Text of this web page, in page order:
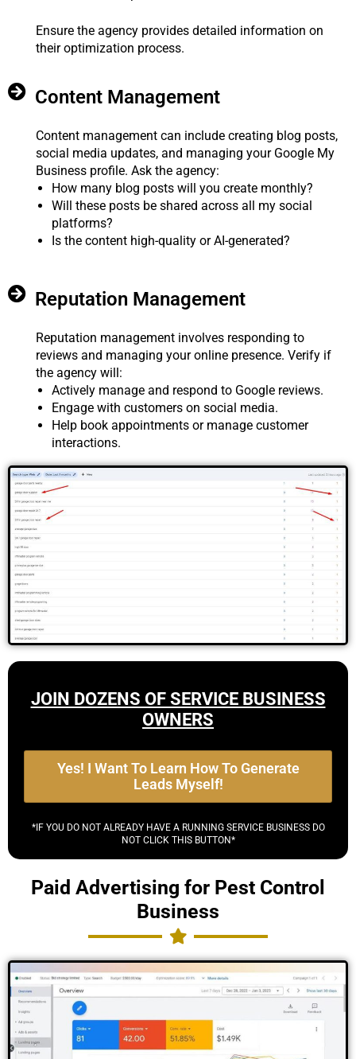
Ensure the agency provides detailed information on
their optimization process.
Content Management
Content management can include creating blog posts,
social media updates, and managing your Google My
Business profile. Ask the agency:
How many blog posts will you create monthly?
Will these posts be shared across all my social
platforms?
Is the content high-quality or AI-generated?
Reputation Management
Reputation management involves responding to
reviews and managing your online presence. Verify if
the agency will:
Actively manage and respond to Google reviews.
Engage with customers on social media.
Help book appointments or manage customer
interactions.
JOIN DOZENS OF SERVICE BUSINESS
OWNERS
Yes! I Want To Learn How To Generate
Leads Myself!
*IF YOU DO NOT ALREADY HAVE A RUNNING SERVICE BUSINESS DO
NOT CLICK THIS BUTTON*
Paid Advertising for Pest Control
Business